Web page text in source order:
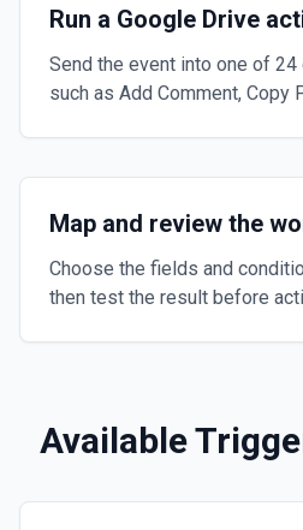
Run a Google Drive
Send the event into one of
such as Add Comment, Copy
Map and review the
Choose the fields and
then test the result before
Available